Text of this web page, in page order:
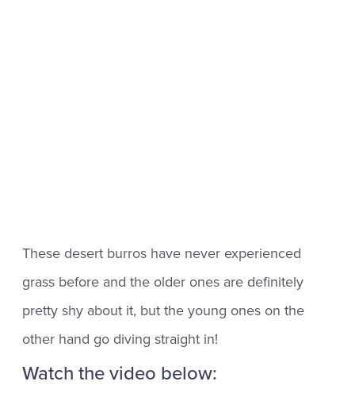
These desert burros have never experienced
grass before and the older ones are definitely
pretty shy about it, but the young ones on the
other hand go diving straight in!
Watch the video below: